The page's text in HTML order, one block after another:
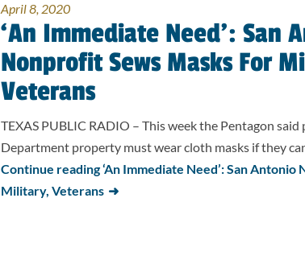
April 8, 2020
‘An Immediate Need’: San
Nonprofit Sews Masks For
Veterans
TEXAS PUBLIC RADIO – This week the Pentagon said
Department property must wear cloth masks if they
Continue reading ‘An Immediate Need’: San
Military, Veterans